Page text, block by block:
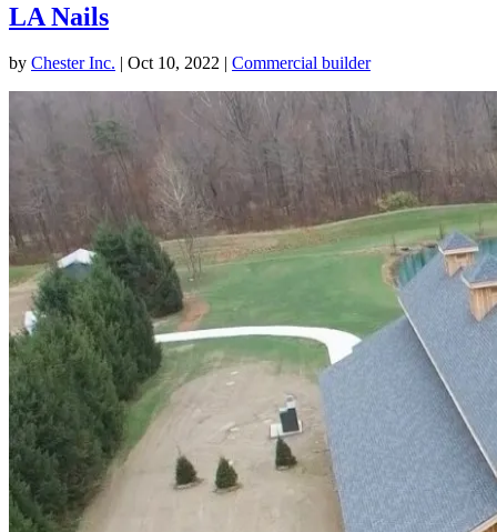
LA Nails
by Chester Inc. | Oct 10, 2022 | Commercial builder